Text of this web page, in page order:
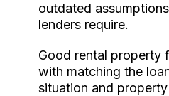
outdated
lenders require.
Good rental property
with matching the
situation and